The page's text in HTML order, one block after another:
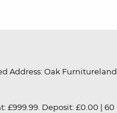
Address: Oak
£999.99. Deposit: £0.00